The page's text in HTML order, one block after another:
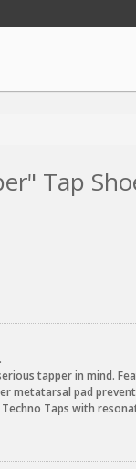
Tap
tapper in mind.
metatarsal pad
Taps with